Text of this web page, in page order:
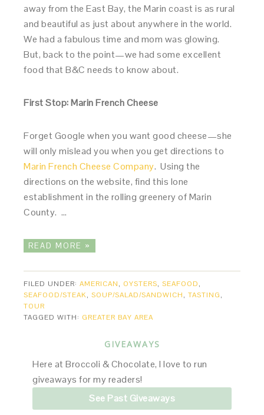
away from the East Bay, the Marin coast is as rural
and beautiful as just about anywhere in the world.
We had a fabulous time and mom was glowing.
But, back to the point—we had some excellent
food that B&C needs to know about.
First Stop: Marin French Cheese
Forget Google when you want good cheese—she
will only mislead you when you get directions to
Marin French Cheese Company. Using the
directions on the website, find this lone
establishment in the rolling greenery of Marin
County. …
READ MORE »
FILED UNDER:AMERICAN, OYSTERS,SEAFOOD,
SEAFOOD/STEAK,SOUP/SALAD/SANDWICH,TASTING,
TOUR
TAGGED WITH: GREATER BAY AREA
GIVEAWAYS
Here at Broccoli & Chocolate, I love to run
giveaways for my readers!
See Past Giveaways